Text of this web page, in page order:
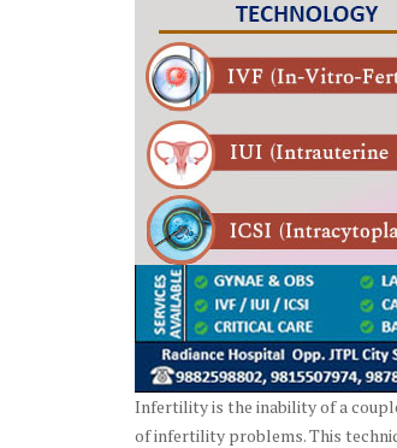
Infertility is the inability of a
of infertility problems. This